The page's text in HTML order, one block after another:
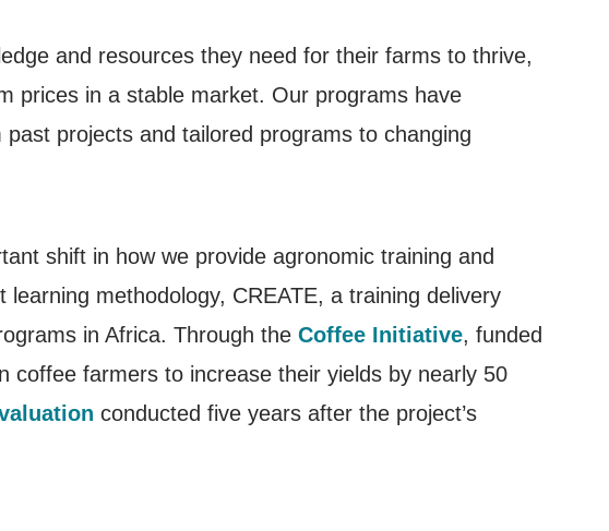
and resources they need for their farms to thrive,
prices in a stable market. Our programs have
projects and tailored programs to changing
shift in how we provide agronomic training and
methodology, CREATE, a training delivery
in Africa. Through the Coffee Initiative, funded
coffee farmers to increase their yields by nearly 50
conducted five years after the project’s